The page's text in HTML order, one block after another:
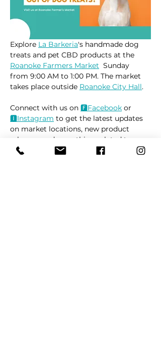
Explore La Barkeria's handmade dog
treats and pet CBD products at the
Roanoke Farmers Market
  Sunday
from 9:00 AM to 1:00 PM. The market
takes place outside Roanoke City Hall.
Connect with us on 🅵Facebook or
🅸Instagram to get the latest updates
on market locations, new product
releases, and everything related to
dogs 🐶